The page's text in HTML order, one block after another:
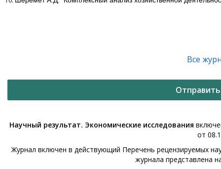
Все
Научный результат. Экономические исследования
от
Журнал включен в действующий Перечень рецензируемых
журнала представлена